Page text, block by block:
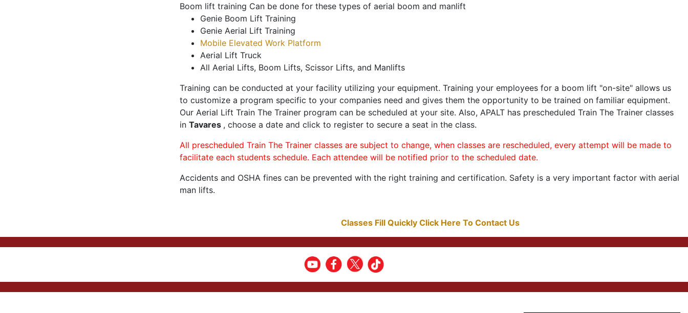
Boom lift training Can be done for these types of aerial boom and manlift
Genie Boom Lift Training
Genie Aerial Lift Training
Mobile Elevated Work Platform
Aerial Lift Truck
All Aerial Lifts, Boom Lifts, Scissor Lifts, and Manlifts
Training can be conducted at your facility utilizing your equipment. Training your employees for a boom lift "on-site" allows us
to customize a program specific to your companies need and gives them the opportunity to be trained on familiar equipment.
Our Aerial Lift Train The Trainer program can be scheduled at your site. Also, APALT has prescheduled Train The Trainer classes
in Tavares , choose a date and click to register to secure a seat in the class.
All prescheduled Train The Trainer classes are subject to change, when classes are rescheduled, every attempt will be made to
facilitate each students schedule. Each attendee will be notified prior to the scheduled date.
Accidents and OSHA fines can be prevented with the right training and certification. Safety is a very important factor with aerial
man lifts.
Classes Fill Quickly Click Here To Contact Us